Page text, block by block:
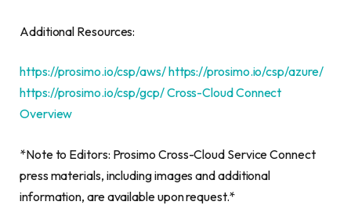
Additional Resources:
https://prosimo.io/csp/aws/https://prosimo.io/csp/azure/
https://prosimo.io/csp/gcp/Cross-Cloud Connect
Overview
*Note to Editors: Prosimo Cross-Cloud Service Connect
press materials, including images and additional
information, are available upon request.*